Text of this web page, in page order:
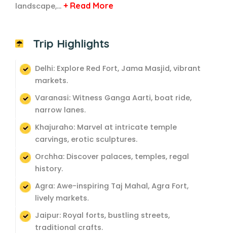
landscape,… + Read More
Trip Highlights
Delhi: Explore Red Fort, Jama Masjid, vibrant
markets.
Varanasi: Witness Ganga Aarti, boat ride,
narrow lanes.
Khajuraho: Marvel at intricate temple
carvings, erotic sculptures.
Orchha: Discover palaces, temples, regal
history.
Agra: Awe-inspiring Taj Mahal, Agra Fort,
lively markets.
Jaipur: Royal forts, bustling streets,
traditional crafts.